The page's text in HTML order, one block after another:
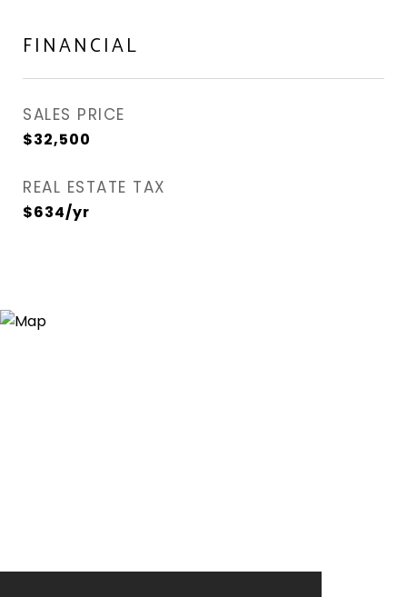
FINANCIAL
SALES PRICE
$32,500
REAL ESTATE TAX
$634/yr